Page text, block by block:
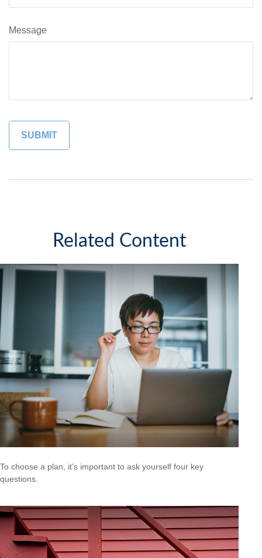
Message
Related Content
To choose a plan, it’s important to ask yourself four key
questions.